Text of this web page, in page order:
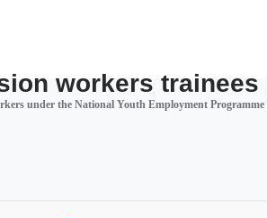
Donald Trump has launched an
workers
under the National Youth Employment